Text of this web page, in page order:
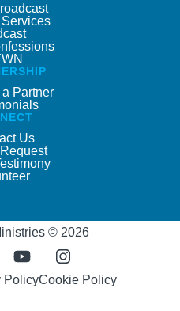
Partner
Us
© 2026
PolicyCookie Policy